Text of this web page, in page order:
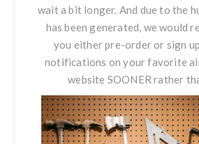
wait a bit longer. And due to the
has been generated, we would
you either pre-order or sign
notifications on your favorite
website SOONER rather